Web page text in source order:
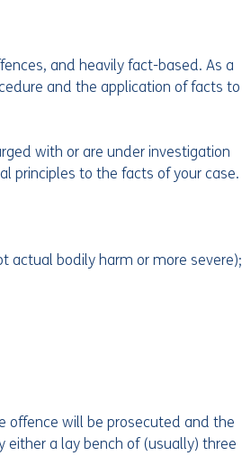
and heavily fact-based. As a
and the application of facts to
with or are under investigation
principles to the facts of your case.
actual bodily harm or more severe);
offence will be prosecuted and the
either a lay bench of (usually) three